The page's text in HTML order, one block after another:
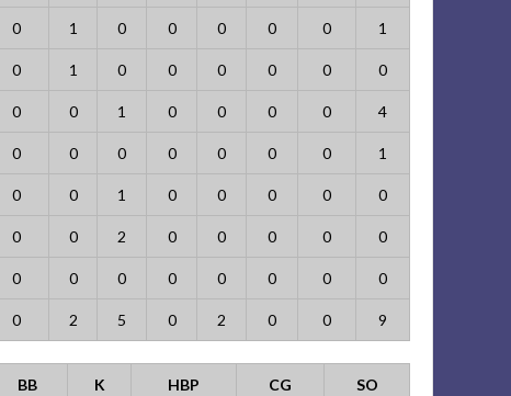
0 1 0 0 0 0 0 1
0 1 0 0 0 0 0 0
0 0 1 0 0 0 0 4
0 0 0 0 0 0 0 1
0 0 1 0 0 0 0 0
0 0 2 0 0 0 0 0
0 0 0 0 0 0 0 0
0 2 5 0 2 0 0 9
BB K HBP CG SO